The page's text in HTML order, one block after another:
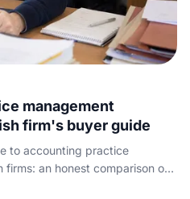
management
firm's buyer guide
to accounting practice
an honest comparison of